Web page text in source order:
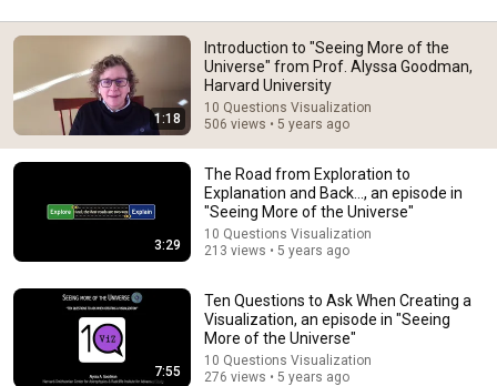
Comments
Comment...
1:18
Introduction to "Seeing More of the
Universe" from Prof. Alyssa Goodman,
Harvard University
10 Questions Visualization
506 views • 5 years ago
3:29
The Road from Exploration to
Explanation and Back..., an episode in
"Seeing More of the Universe"
10 Questions Visualization
213 views • 5 years ago
7:55
Ten Questions to Ask When Creating a
Visualization, an episode in "Seeing
More of the Universe"
10 Questions Visualization
276 views • 5 years ago